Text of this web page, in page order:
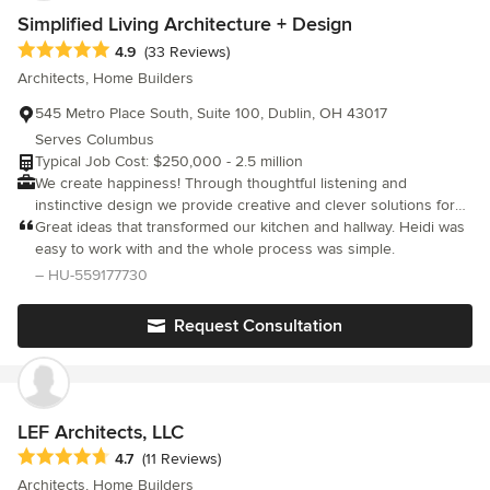
remodel houses. We create thoughtfully designed homes that
bring people together and make everyday life better.
Simplified Living Architecture + Design
Average rating: 4.9 out of 5 stars
4.9 (33 Reviews)
Architects, Home Builders
545 Metro Place South, Suite 100, Dublin, OH 43017
Serves Columbus
Typical Job Cost: $250,000 - 2.5 million
We create happiness! Through thoughtful listening and
instinctive design we provide creative and clever solutions for
your home that will inspire your life. We are not designing a
home for us, we are designing a home that fits the needs, goals,
and dreams for you, your family, and your lifestyle. We specialize
We believe every project needs to seamlessly align with the
client’s lifestyle to create a perfectly functioning home,
regardless of how many spaces are contained within it.
Great ideas that transformed our kitchen and hallway. Heidi was
easy to work with and the whole process was simple.
– HU-559177730
Request Consultation
LEF Architects, LLC
Average rating: 4.7 out of 5 stars
4.7 (11 Reviews)
Architects, Home Builders